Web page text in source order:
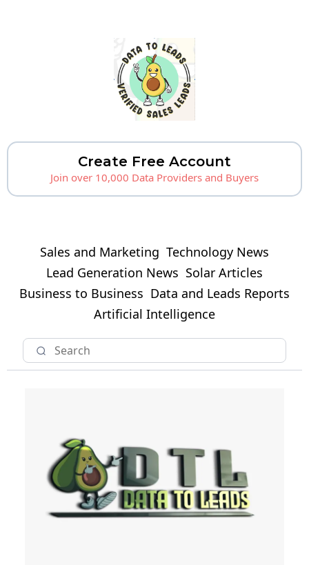
Create Free Account
Join over 10,000 Data Providers and Buyers
Sales and Marketing Technology News
Lead Generation News Solar Articles
Business to Business Data and Leads Reports
Artificial Intelligence